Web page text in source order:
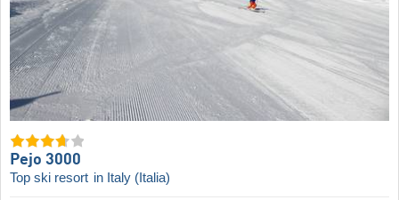
Pejo 3000
Top ski resort in Italy (Italia)